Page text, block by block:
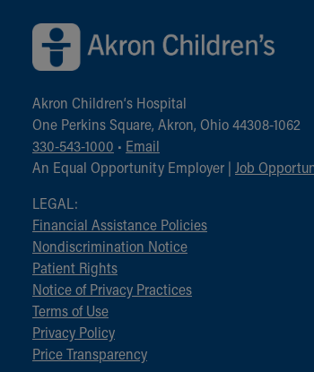
Akron Children‘s Hospital
One Perkins Square, Akron, Ohio 44308-1062
330-543-1000 • Email
An Equal Opportunity Employer | Job
LEGAL:
Financial Assistance Policies
Nondiscrimination Notice
Patient Rights
Notice of Privacy Practices
Terms of Use
Privacy Policy
Price Transparency